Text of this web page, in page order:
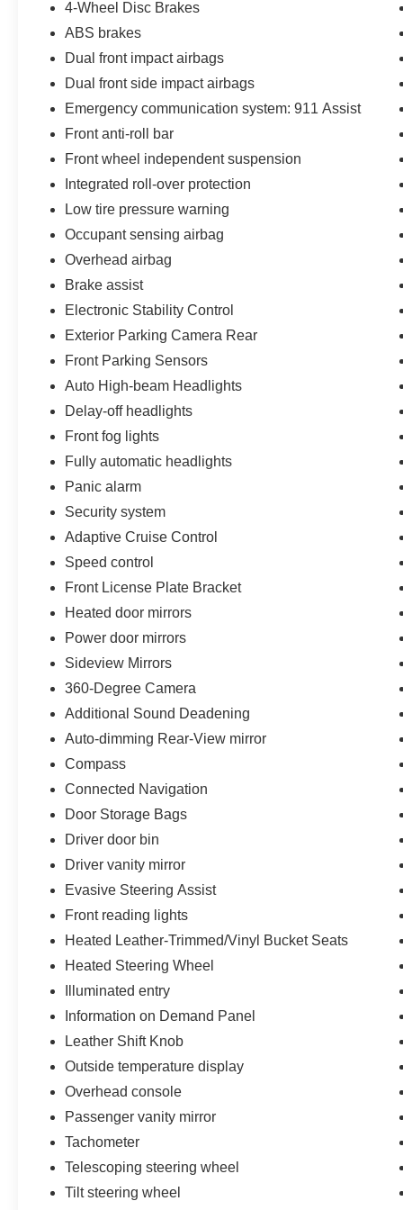
SiriusXM with 360L, AM/FM Stereo, Auto High-
beam Headlights, Auto-dimming Rear-View
mirror, Automatic temperature control, Brake
off headlights, Door Storage Bags, Driver door
bin, Driver vanity mirror, Dual front impact
airbags, Dual front side impact airbags,
Electronic Stability Control, Emergency
Parking Camera Rear, Front anti-roll bar, Front
Bucket Seats, Front Center Armrest, Front dual
zone A/C, Front fog lights, Front License Plate
Bracket, Front reading lights, Front wheel
headlights, Heated door mirrors, Heated front
seats, Heated Leather-Trimmed/Vinyl Bucket
Seats, Illuminated entry, Integrated roll-over
warning, Navigation system: Connected
Navigation, Occupant sensing airbag, Outside
temperature display, Overhead airbag, Overhead
console, Panic alarm, Passenger door bin,
Power steering, Power windows, Radio data
system, Remote keyless entry, Security system,
SiriusXM Radio w/360L, Speed control, Split
folding rear seat, Steering wheel mounted audio
controls, SYNC 4, Tachometer, Telescoping
steering wheel, Tilt steering wheel, Traction
control, Trip computer, Upgraded Carpet Floor
Mats, Variably intermittent wipers, Voltmeter, and
Aluminum.
4-Wheel Disc Brakes
ABS brakes
Dual front impact airbags
Dual front side impact airbags
Emergency communication system: 911 Assist
Front anti-roll bar
Front wheel independent suspension
Integrated roll-over protection
Low tire pressure warning
Occupant sensing airbag
Overhead airbag
Brake assist
Electronic Stability Control
Exterior Parking Camera Rear
Front Parking Sensors
Auto High-beam Headlights
Delay-off headlights
Front fog lights
Fully automatic headlights
Panic alarm
Security system
Adaptive Cruise Control
Speed control
Front License Plate Bracket
Heated door mirrors
Power door mirrors
Sideview Mirrors
360-Degree Camera
Additional Sound Deadening
Auto-dimming Rear-View mirror
Compass
Connected Navigation
Door Storage Bags
Driver door bin
Driver vanity mirror
Evasive Steering Assist
Front reading lights
Heated Leather-Trimmed/Vinyl Bucket Seats
Heated Steering Wheel
Illuminated entry
Information on Demand Panel
Leather Shift Knob
Outside temperature display
Overhead console
Passenger vanity mirror
Tachometer
Telescoping steering wheel
Tilt steering wheel